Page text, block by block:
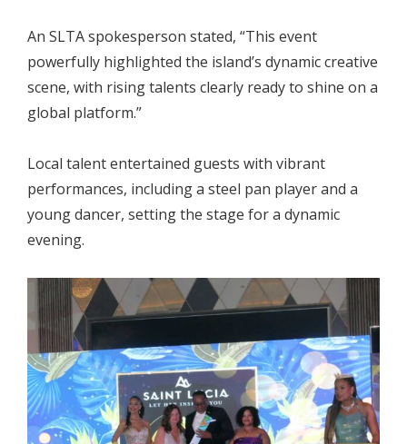
An SLTA spokesperson stated, “This event
powerfully highlighted the island’s dynamic creative
scene, with rising talents clearly ready to shine on a
global platform.”
Local talent entertained guests with vibrant
performances, including a steel pan player and a
young dancer, setting the stage for a dynamic
evening.